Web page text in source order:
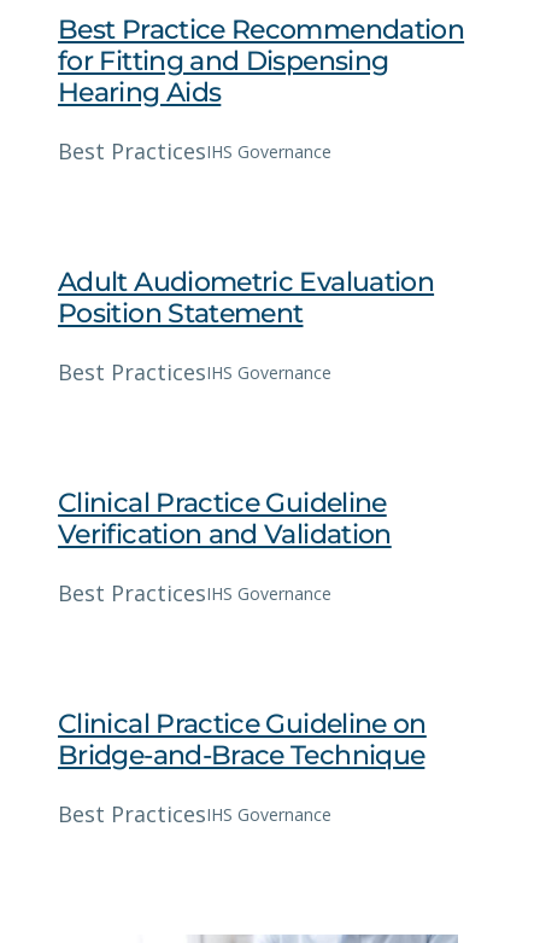
Best Practice Recommendation
for Fitting and Dispensing
Hearing Aids
Best PracticesIHS Governance
Adult Audiometric Evaluation
Position Statement
Best PracticesIHS Governance
Clinical Practice Guideline
Verification and Validation
Best PracticesIHS Governance
Clinical Practice Guideline on
Bridge-and-Brace Technique
Best PracticesIHS Governance